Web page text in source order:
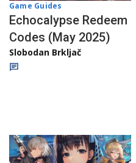
Game Guides
Echocalypse Redeem
Codes (May 2025)
Slobodan Brkljač